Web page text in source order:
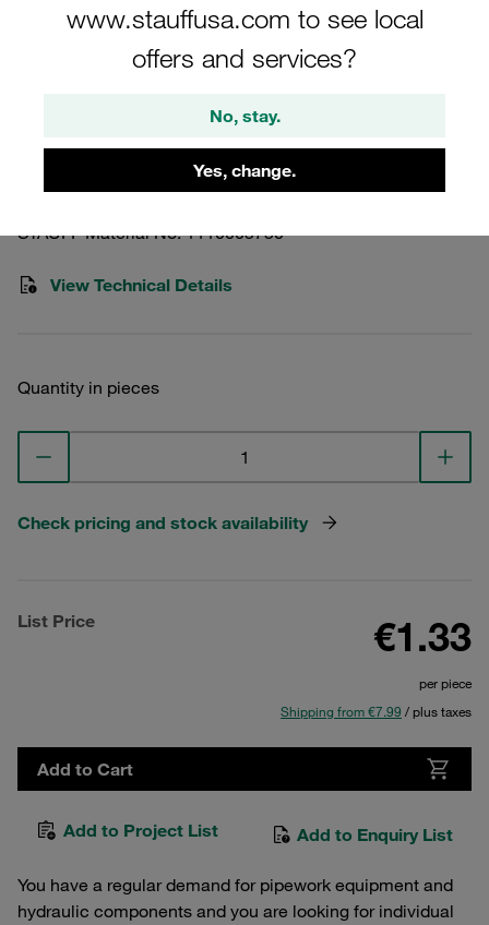
www.stauffusa.com to see local
offers and services?
No, stay.
Yes, change.
Clamp Assembly Standard Series Size
1 Ø9,5mm Polypropylene W3 Cover
Initial Tension Profiled, with Initial
Tension
109.5-PP-DP-IS-M-W3
STAUFF Material No. 1110005750
View Technical Details
Quantity in pieces
Check pricing and stock availability
List Price €1.33
per piece
Shipping from €7.99 / plus taxes
Add to Cart
Add to Project List Add to Enquiry List
You have a regular demand for pipework equipment and
hydraulic components and you are looking for individual